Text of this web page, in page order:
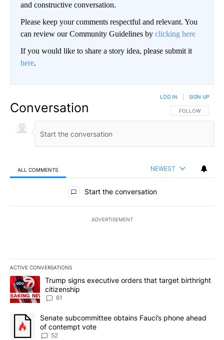
and constructive conversation.
Please keep your comments respectful and relevant. You
can review our Community Guidelines by clicking here
If you would like to share a story idea, please submit it
here.
Conversation FOLLOW THIS
FOLLOW
LOG IN SIGN UP
ALL COMMENTS NEWEST
All Comments
Start the conversation
ADVERTISEMENT
ACTIVE CONVERSATIONS
The following is a list of the most commented articles in the last
A trending article titled "Trump signs executive orders that
Trump signs executive orders that target birthright
citizenship
61
A trending article titled "Senate subcommittee obtains Fauci’s
Senate subcommittee obtains Fauci’s phone ahead
of contempt vote
52